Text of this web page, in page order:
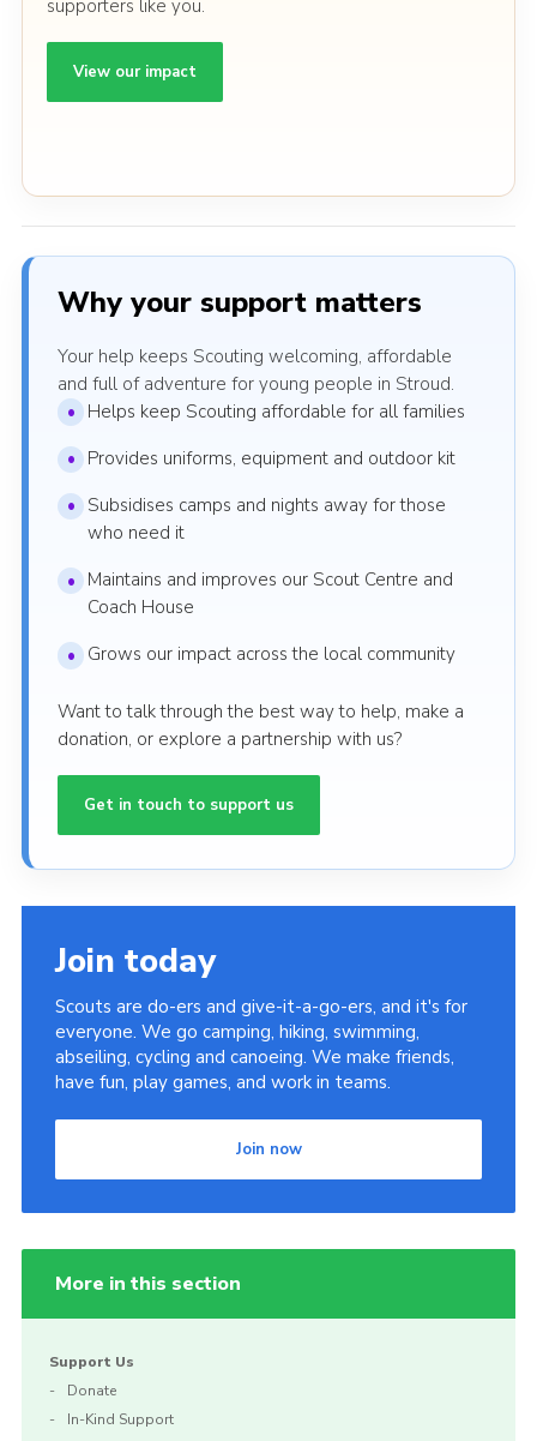
supporters like you.
View our impact
Why your support matters
Your help keeps Scouting welcoming, affordable
and full of adventure for young people in Stroud.
Helps keep Scouting affordable for all families
Provides uniforms, equipment and outdoor kit
Subsidises camps and nights away for those
who need it
Maintains and improves our Scout Centre and
Coach House
Grows our impact across the local community
Want to talk through the best way to help, make a
donation, or explore a partnership with us?
Get in touch to support us
Join today
Scouts are do-ers and give-it-a-go-ers, and it's for
everyone. We go camping, hiking, swimming,
abseiling, cycling and canoeing. We make friends,
have fun, play games, and work in teams.
Join now
More in this section
Support Us
Donate
In-Kind Support